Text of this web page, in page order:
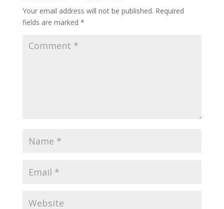
Your email address will not be published. Required
fields are marked *